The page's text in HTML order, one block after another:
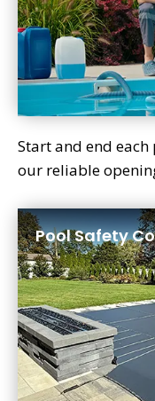
Start and end
our reliable
Pool Safety